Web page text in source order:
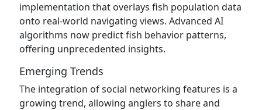
implementation that overlays fish population data
onto real-world navigating views. Advanced AI
algorithms now predict fish behavior patterns,
offering unprecedented insights.
Emerging Trends
The integration of social networking features is a
growing trend, allowing anglers to share and